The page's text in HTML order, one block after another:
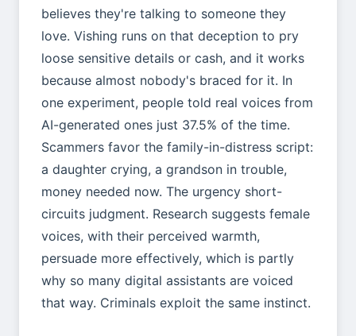
believes they're talking to someone they
love. Vishing runs on that deception to pry
loose sensitive details or cash, and it works
because almost nobody's braced for it. In
one experiment, people told real voices from
AI-generated ones just 37.5% of the time.
Scammers favor the family-in-distress script:
a daughter crying, a grandson in trouble,
money needed now. The urgency short-
circuits judgment. Research suggests female
voices, with their perceived warmth,
persuade more effectively, which is partly
why so many digital assistants are voiced
that way. Criminals exploit the same instinct.